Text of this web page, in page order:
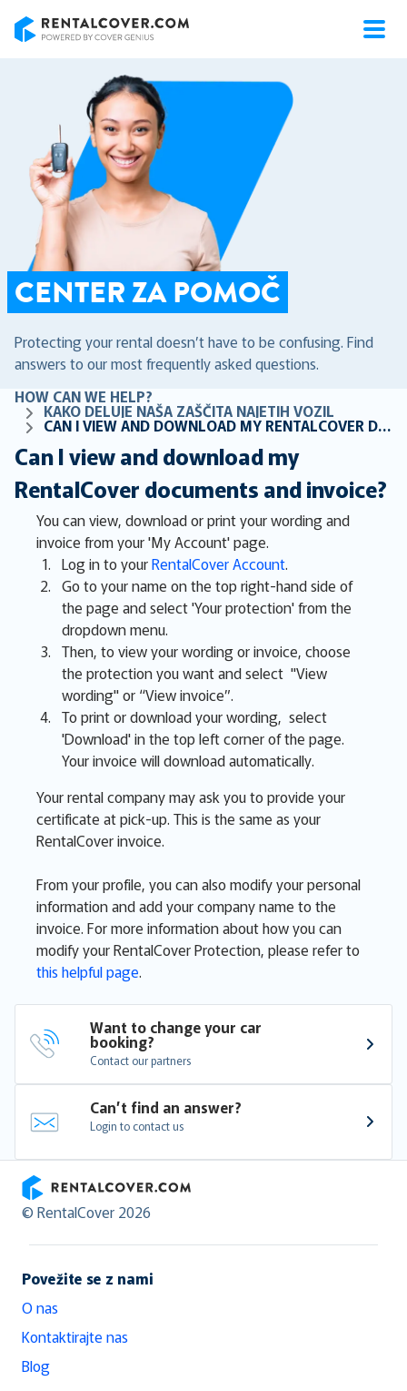
CENTER ZA POMOČ
Protecting your rental doesn’t have to be confusing. Find
answers to our most frequently asked questions.
HOW CAN WE HELP?
KAKO DELUJE NAŠA ZAŠČITA NAJETIH VOZIL
CAN I VIEW AND DOWNLOAD MY RENTALCOVER DOCUMENTS AND INVOICE?
Can I view and download my
RentalCover documents and invoice?
You can view, download or print your wording and
invoice from your 'My Account' page.
Log in to yourRentalCover Account.
Go to your name on the top right-hand side of
the page and select 'Your protection' from the
dropdown menu.
Then, to view your wording or invoice, choose
the protection you want and select "View
wording" or “View invoice”.
To print or download your wording, select
'Download' in the top left corner of the page.
Your invoice will download automatically.
Your rental company may ask you to provide your
certificate at pick-up. This is the same as your
RentalCover invoice.
From your profile, you can also modify your personal
information and add your company name to the
invoice. For more information about how you can
modify your RentalCover Protection, please refer to
this helpful page.
Want to change your car
booking?
Contact our partners
Can’t find an answer?
Login to contact us
RentalCover
© RentalCover 2026
Povežite se z nami
O nas
Kontaktirajte nas
Blog